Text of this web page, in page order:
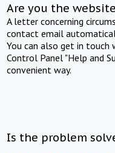
Are you the
A letter concerning
contact email
You can also get in
Control Panel "Help and
convenient way.
Is the problem